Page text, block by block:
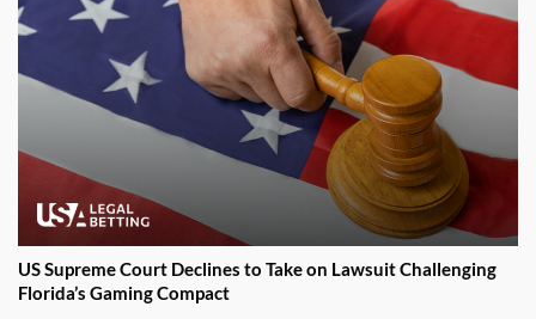
US Supreme Court Declines to Take on Lawsuit Challenging
Florida’s Gaming Compact